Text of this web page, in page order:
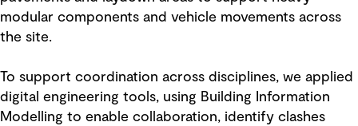
modular components and vehicle movements across
the site.
To support coordination across disciplines, we applied
digital engineering tools, using Building Information
Modelling to enable collaboration, identify clashes